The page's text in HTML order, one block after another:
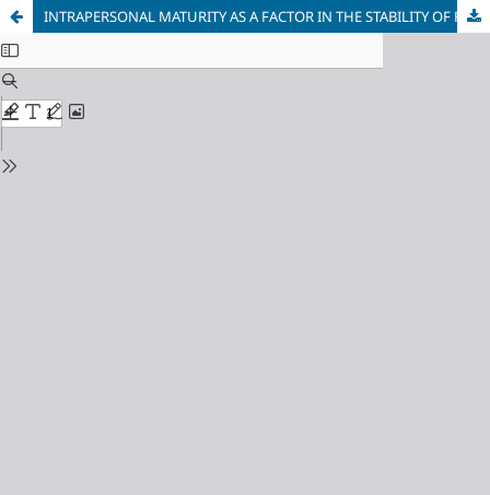
INTRAPERSONAL MATURITY AS A FACTOR IN THE STABILITY OF ROMANTIC RELATIONSHIPS AMONG LGBTQ+ INDIVIDUALS: AN EMPIRICAL STUDY